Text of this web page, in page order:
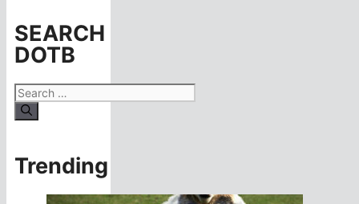
SEARCH
DOTB
Search
for:
Trending